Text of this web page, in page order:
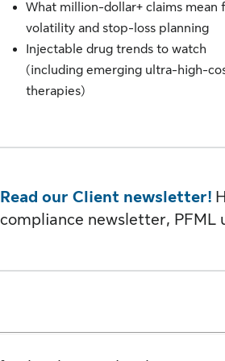
What million-dollar+ claims mean
volatility and stop-loss planning
Injectable drug trends to watch
(including emerging ultra-high-
therapies)
Read our Client newsletter!
compliance newsletter, PFML